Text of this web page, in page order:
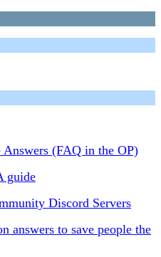
(FAQ in the OP)
guide
Discord Servers
answers to save people the